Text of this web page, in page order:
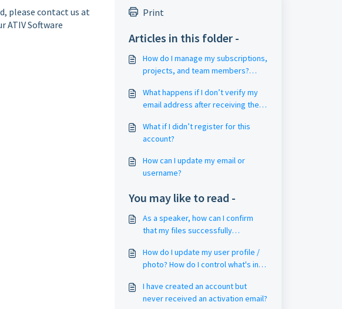
please contact us at
ATIV Software
Print
Articles in this folder -
How do I manage my subscriptions,
projects, and team members?
What happens if I don’t verify my
email address after receiving the
What if I didn’t register for this
account?
How can I update my email or
username?
You may like to read -
As a speaker, how can I confirm
that my files successfully
How do I update my user profile /
photo? How do I control what's in
I have created an account but
never received an activation email?